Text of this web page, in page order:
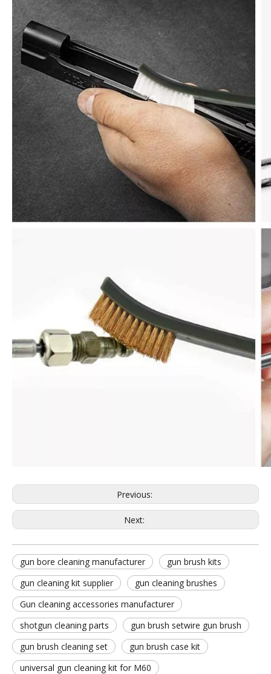
Previous:
Next:
gun bore cleaning manufacturer
gun brush kits
gun cleaning kit supplier
gun cleaning brushes
Gun cleaning accessories manufacturer
shotgun cleaning parts
gun brush setwire gun brush
gun brush cleaning set
gun brush case kit
universal gun cleaning kit for M60